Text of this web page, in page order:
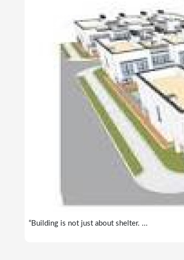
“Building is not just about shelter. ...